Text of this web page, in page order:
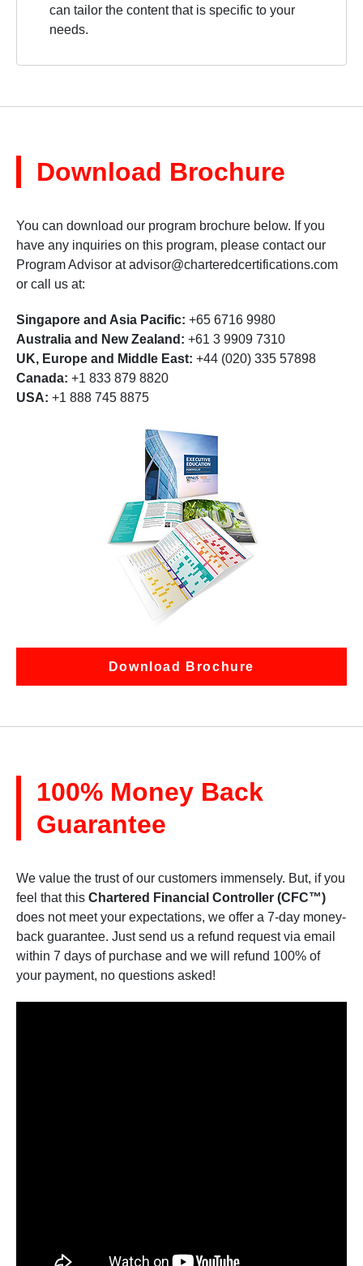
can tailor the content that is specific to your
needs.
Download Brochure
You can download our program brochure below. If you
have any inquiries on this program, please contact our
Program Advisor atadvisor@charteredcertifications.com
or call us at:
Singapore and Asia Pacific: +65 6716 9980
Australia and New Zealand: +61 3 9909 7310
UK, Europe and Middle East: +44 (020) 335 57898
Canada: +1 833 879 8820
USA: +1 888 745 8875
Download Brochure
100% Money Back
Guarantee
We value the trust of our customers immensely. But, if you
feel that this Chartered Financial Controller (CFC™)
does not meet your expectations, we offer a 7-day money-
back guarantee. Just send us a refund request via email
within 7 days of purchase and we will refund 100% of
your payment, no questions asked!